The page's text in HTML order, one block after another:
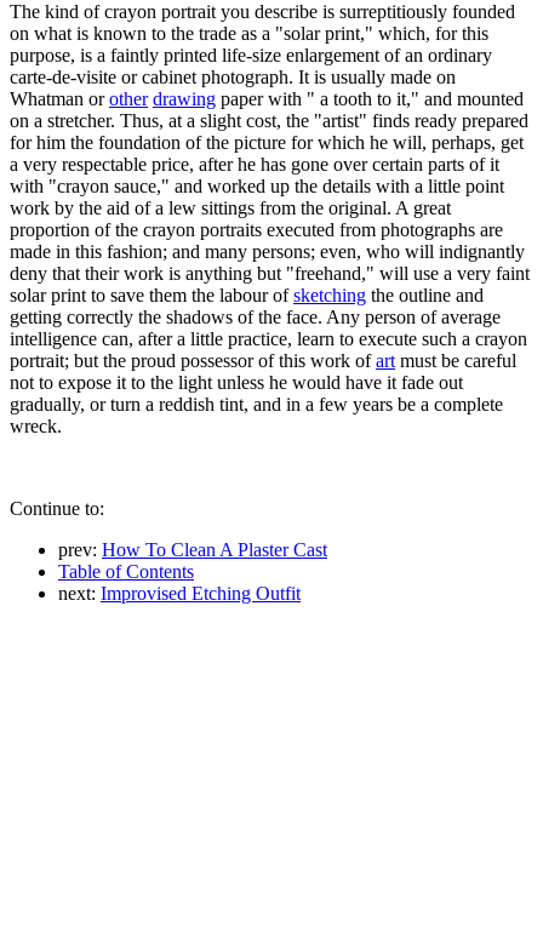
The kind of crayon portrait you describe is surreptitiously founded
on what is known to the trade as a "solar print," which, for this
purpose, is a faintly printed life-size enlargement of an ordinary
carte-de-visite or cabinet photograph. It is usually made on
Whatman orother drawing paper with " a tooth to it," and mounted
on a stretcher. Thus, at a slight cost, the "artist" finds ready prepared
for him the foundation of the picture for which he will, perhaps, get
a very respectable price, after he has gone over certain parts of it
with "crayon sauce," and worked up the details with a little point
work by the aid of a lew sittings from the original. A great
proportion of the crayon portraits executed from photographs are
made in this fashion; and many persons; even, who will indignantly
deny that their work is anything but "freehand," will use a very faint
solar print to save them the labour ofsketching the outline and
getting correctly the shadows of the face. Any person of average
intelligence can, after a little practice, learn to execute such a crayon
portrait; but the proud possessor of this work ofartmust be careful
not to expose it to the light unless he would have it fade out
gradually, or turn a reddish tint, and in a few years be a complete
wreck.
Continue to:
prev: How To Clean A Plaster Cast
Table of Contents
next: Improvised Etching Outfit